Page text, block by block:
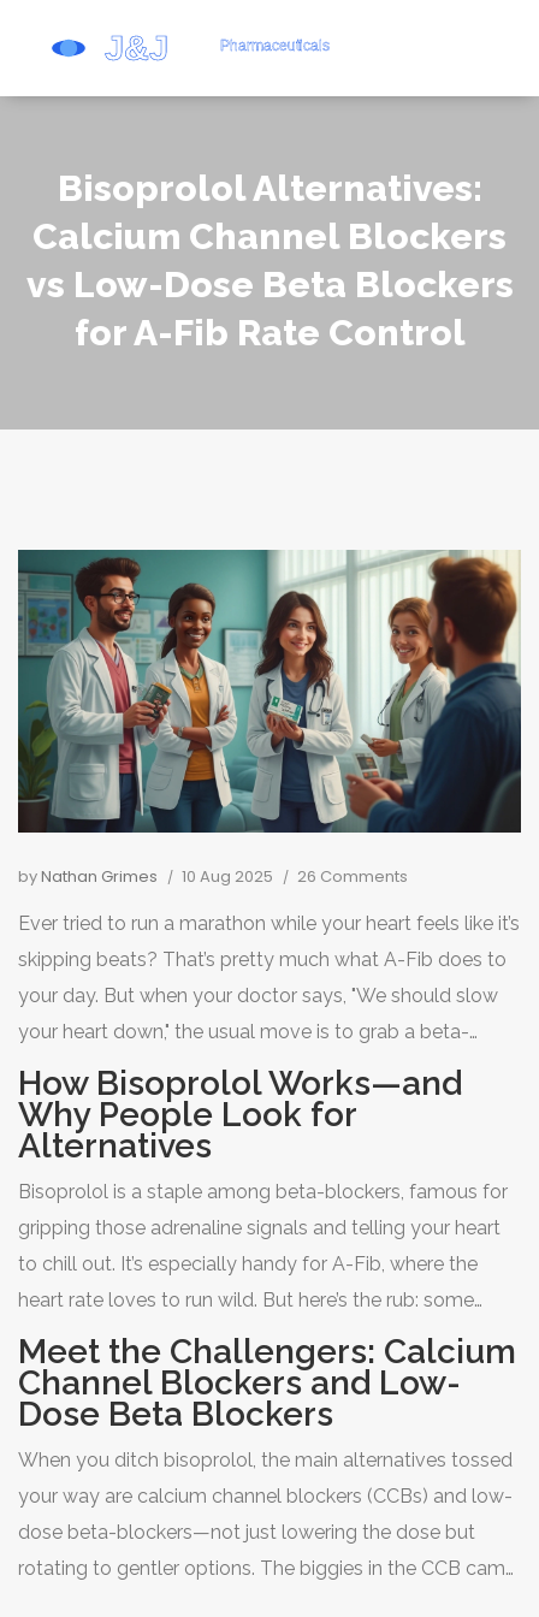
Bisoprolol Alternatives:
Calcium Channel Blockers
vs Low-Dose Beta Blockers
for A-Fib Rate Control
byNathan Grimes 10 Aug 2025 26 Comments
Ever tried to run a marathon while your heart feels like it’s
skipping beats? That’s pretty much what A-Fib does to
your day. But when your doctor says, "We should slow
your heart down," the usual move is to grab a beta-
blocker like bisoprolol. What if bisoprolol is off the menu
for you—maybe it pummels your energy, messes with
your sleep, or just doesn’t sit right? Now you’re hunting
How Bisoprolol Works—and
Why People Look for
Alternatives
Bisoprolol is a staple among beta-blockers, famous for
gripping those adrenaline signals and telling your heart
to chill out. It’s especially handy for A-Fib, where the
heart rate loves to run wild. But here’s the rub: some
folks hit a wall with side effects. Tired all the time?
Breathless on stairs? Cold fingers in summer? Studies
(like that memorable 2022 BMC Cardiovascular
Meet the Challengers: Calcium
Channel Blockers and Low-
Dose Beta Blockers
When you ditch bisoprolol, the main alternatives tossed
your way are calcium channel blockers (CCBs) and low-
dose beta-blockers—not just lowering the dose but
rotating to gentler options. The biggies in the CCB camp